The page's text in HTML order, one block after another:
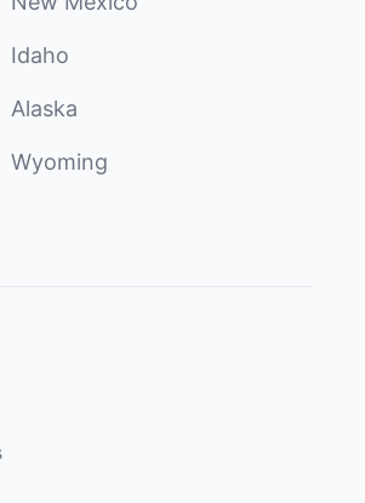
Idaho
Alaska
Wyoming